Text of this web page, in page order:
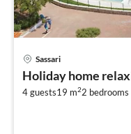
Sassari
Holiday home
4 guests19 m22 bedrooms